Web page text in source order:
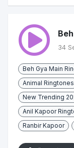
34
Beh Gya Main
Animal Ringtones
New Trending
Anil Kapoor
Ranbir Kapoor